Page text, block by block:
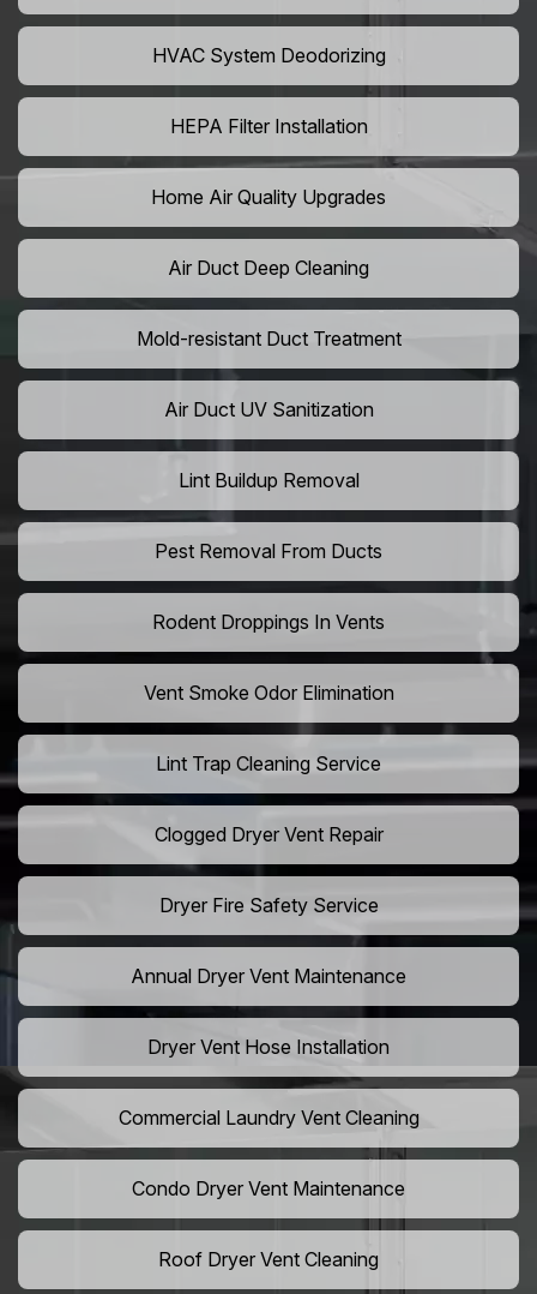
HVAC System Deodorizing
HEPA Filter Installation
Home Air Quality Upgrades
Air Duct Deep Cleaning
Mold-resistant Duct Treatment
Air Duct UV Sanitization
Lint Buildup Removal
Pest Removal From Ducts
Rodent Droppings In Vents
Vent Smoke Odor Elimination
Lint Trap Cleaning Service
Clogged Dryer Vent Repair
Dryer Fire Safety Service
Annual Dryer Vent Maintenance
Dryer Vent Hose Installation
Commercial Laundry Vent Cleaning
Condo Dryer Vent Maintenance
Roof Dryer Vent Cleaning